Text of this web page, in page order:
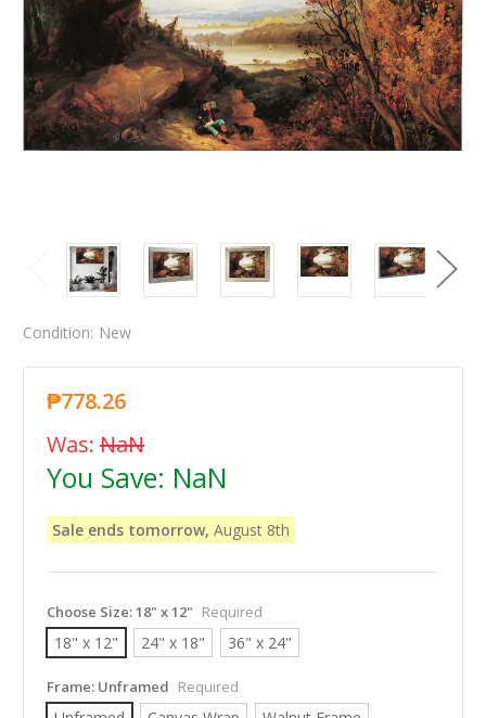
Condition: New
₱778.26
Was: NaN
You Save: NaN
Sale ends tomorrow, August 8th
Choose Size:18" x 12" Required
18" x 12" 24" x 18" 36" x 24"
Frame: Unframed Required